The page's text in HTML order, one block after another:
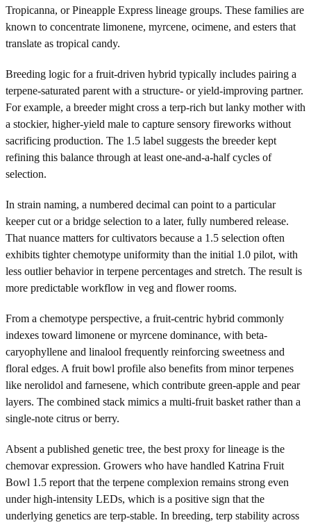
Tropicanna, or Pineapple Express lineage groups. These families are
known to concentrate limonene, myrcene, ocimene, and esters that
translate as tropical candy.
Breeding logic for a fruit-driven hybrid typically includes pairing a
terpene-saturated parent with a structure- or yield-improving partner.
For example, a breeder might cross a terp-rich but lanky mother with
a stockier, higher-yield male to capture sensory fireworks without
sacrificing production. The 1.5 label suggests the breeder kept
refining this balance through at least one-and-a-half cycles of
selection.
In strain naming, a numbered decimal can point to a particular
keeper cut or a bridge selection to a later, fully numbered release.
That nuance matters for cultivators because a 1.5 selection often
exhibits tighter chemotype uniformity than the initial 1.0 pilot, with
less outlier behavior in terpene percentages and stretch. The result is
more predictable workflow in veg and flower rooms.
From a chemotype perspective, a fruit-centric hybrid commonly
indexes toward limonene or myrcene dominance, with beta-
caryophyllene and linalool frequently reinforcing sweetness and
floral edges. A fruit bowl profile also benefits from minor terpenes
like nerolidol and farnesene, which contribute green-apple and pear
layers. The combined stack mimics a multi-fruit basket rather than a
single-note citrus or berry.
Absent a published genetic tree, the best proxy for lineage is the
chemovar expression. Growers who have handled Katrina Fruit
Bowl 1.5 report that the terpene complexion remains strong even
under high-intensity LEDs, which is a positive sign that the
underlying genetics are terp-stable. In breeding, terp stability across